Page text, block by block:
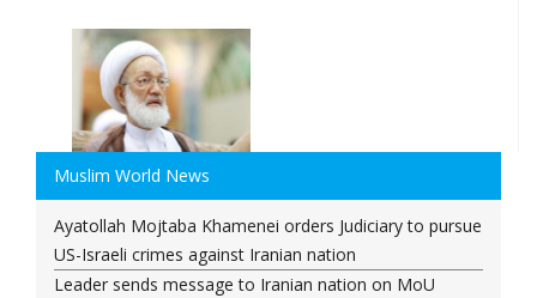
Muslim World News
Ayatollah Mojtaba Khamenei orders Judiciary to pursue
US-Israeli crimes against Iranian nation
Leader sends message to Iranian nation on MoU